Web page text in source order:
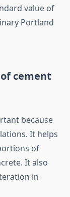
value of
Portland
cement
because
It helps
of
It also
in